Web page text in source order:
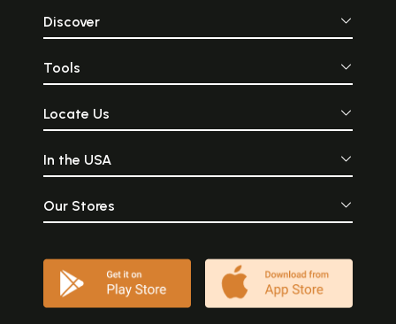
Discover
Tools
Locate Us
In the USA
Our Stores